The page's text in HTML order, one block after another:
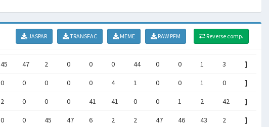
JASPAR TRANSFAC MEME RAW PFM Reverse comp.
45 47 2 0 0 0 44 0 0 1 3 ]
0 0 0 0 0 4 1 0 0 1 0 ]
2 0 0 0 41 41 0 0 1 2 42 ]
0 0 45 47 6 2 2 47 46 43 2 ]